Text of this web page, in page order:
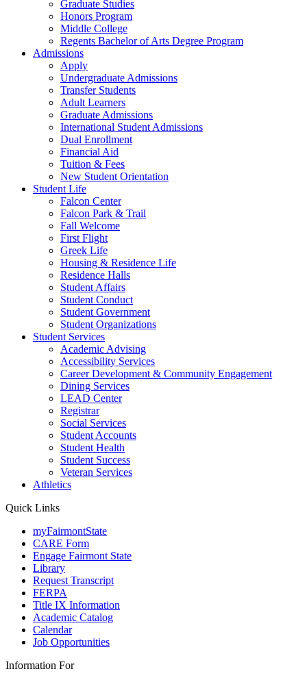
Graduate Studies
Honors Program
Middle College
Regents Bachelor of Arts Degree Program
Admissions
Apply
Undergraduate Admissions
Transfer Students
Adult Learners
Graduate Admissions
International Student Admissions
Dual Enrollment
Financial Aid
Tuition & Fees
New Student Orientation
Student Life
Falcon Center
Falcon Park & Trail
Fall Welcome
First Flight
Greek Life
Housing & Residence Life
Residence Halls
Student Affairs
Student Conduct
Student Government
Student Organizations
Student Services
Academic Advising
Accessibility Services
Career Development & Community Engagement
Dining Services
LEAD Center
Registrar
Social Services
Student Accounts
Student Health
Student Success
Veteran Services
Athletics
Quick Links
myFairmontState
CARE Form
Engage Fairmont State
Library
Request Transcript
FERPA
Title IX Information
Academic Catalog
Calendar
Job Opportunities
Information For